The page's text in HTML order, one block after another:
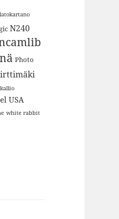
latokartano
N240
Photo
USA
white rabbit